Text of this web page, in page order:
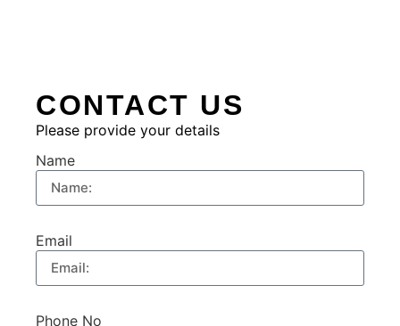
CONTACT US
Please provide your details
Name
Email
Phone No